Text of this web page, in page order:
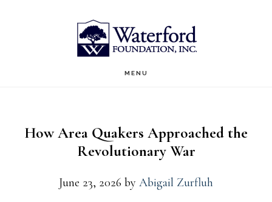
MENU
How Area Quakers Approached the
Revolutionary War
June 23, 2026 by Abigail Zurfluh